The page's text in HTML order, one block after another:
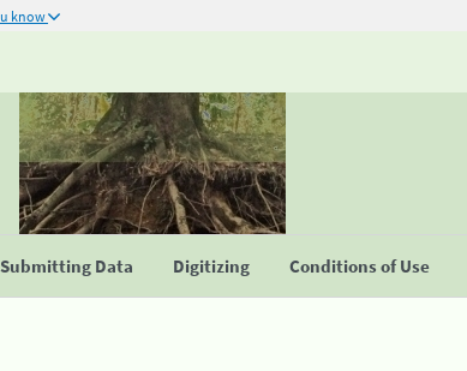
know
Submitting Data Digitizing Conditions of Use